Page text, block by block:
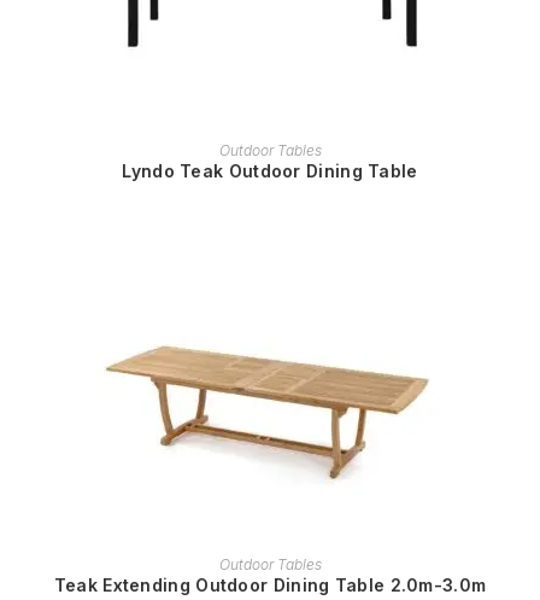
READ MORE
Outdoor Tables
Lyndo Teak Outdoor Dining Table
READ MORE
Outdoor Tables
Teak Extending Outdoor Dining Table 2.0m-3.0m